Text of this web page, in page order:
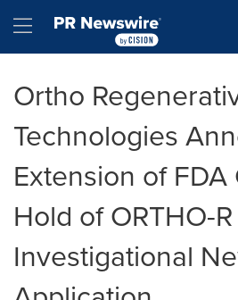
Hamburger menu
Ortho
Technologies
Extension of FDA
Hold of ORTHO-R
Investigational